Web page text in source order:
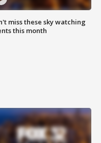
miss these sky watching
this month